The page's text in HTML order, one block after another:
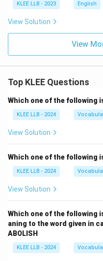
KLEE LLB - 2023 English
View Solution
View
Top KLEE Questions
Which one of the following
KLEE LLB - 2024
View Solution
Which one of the following
KLEE LLB - 2024
View Solution
Which one of the following
aning to the word given in
ABOLISH
KLEE LLB - 2024